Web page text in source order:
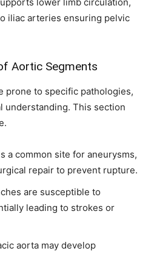
iliac arteries ensuring pelvic
Aortic Segments
prone to specific pathologies,
understanding. This section
a common site for aneurysms,
repair to prevent rupture.
are susceptible to
leading to strokes or
aorta may develop